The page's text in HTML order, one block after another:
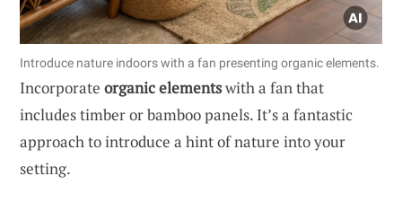
Introduce nature indoors with a fan presenting organic elements.
Incorporate organic elementswith a fan that
includes timber or bamboo panels. It’s a fantastic
approach to introduce a hint of nature into your
setting.